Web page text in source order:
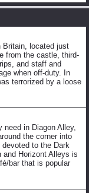
Britain, located just
from the castle, third-
and staff and
when off-duty. In
terrorized by a loose
need in Diagon Alley,
the corner into
to the Dark
Horizont Alleys is
bar that is popular